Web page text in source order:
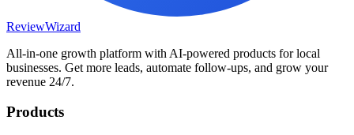
ReviewWizard
All-in-one growth platform with AI-powered products for local
businesses. Get more leads, automate follow-ups, and grow your
revenue 24/7.
Products